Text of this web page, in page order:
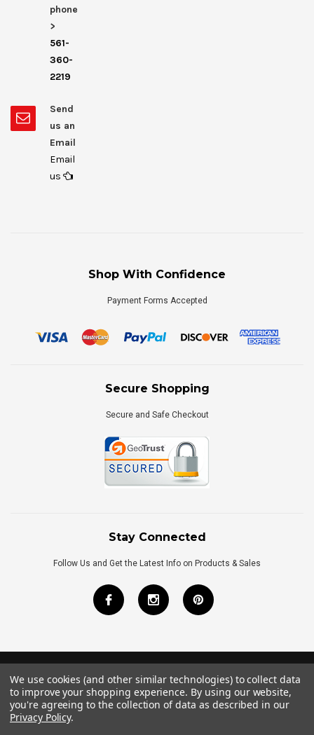
phone
>
561-
360-
2219
Send
us an
Email
Email
us
Shop With Confidence
Payment Forms Accepted
Secure Shopping
Secure and Safe Checkout
Stay Connected
Follow Us and Get the Latest Info on Products & Sales
©2026Royal Bath Place All Rights Reserved.
Internet MarketingbyTIM
We use cookies (and other similar technologies) to collect data
to improve your shopping experience. By using our website,
you're agreeing to the collection of data as described in our
Privacy Policy.